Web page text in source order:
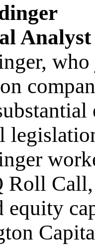
Analyst
Roll
equity